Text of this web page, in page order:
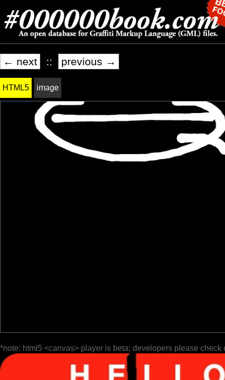
← next :: previous →
HTML5 image
*note: html5 <canvas> player is beta; developers please check